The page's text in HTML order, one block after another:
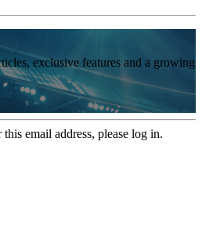
exclusive features and a growing
email address, please log in.